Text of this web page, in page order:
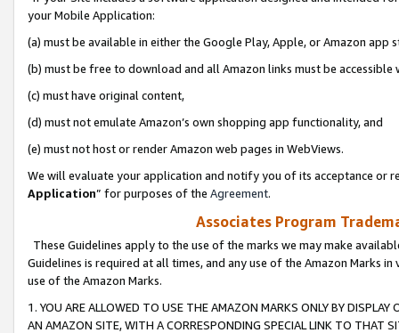
your Mobile Application:
(a) must be available in either the Google Play, Apple, or Amazon app
(b) must be free to download and all Amazon links must be
(c) must have original content,
(d) must not emulate Amazon’s own shopping app functionality, and
(e) must not host or render Amazon web pages in WebViews.
We will evaluate your application and notify you of its acceptance or
Application” for purposes of the Agreement.
Associates Program
These Guidelines apply to the use of the marks we may make
Guidelines is required at all times, and any use of the Amazon Marks
use of the Amazon Marks.
1. YOU ARE ALLOWED TO USE THE AMAZON MARKS ONLY BY
AN AMAZON SITE, WITH A CORRESPONDING SPECIAL LINK TO THAT